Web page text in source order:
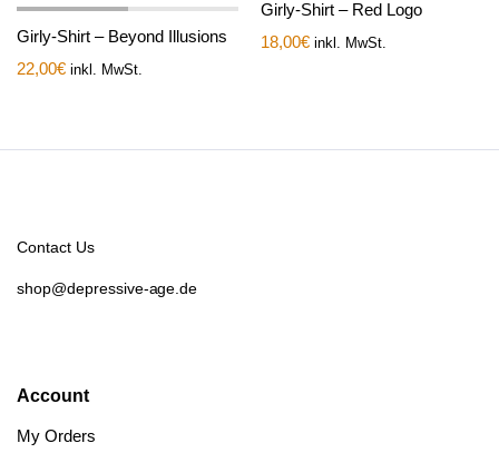
Girly-Shirt – Beyond Illusions
22,00€ inkl. MwSt.
Girly-Shirt – Red Logo
18,00€ inkl. MwSt.
Contact Us
shop@depressive-age.de
Account
My Orders